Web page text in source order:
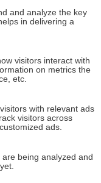
and analyze the key
in delivering a
visitors interact with
on metrics the
etc.
with relevant ads
visitors across
ads.
being analyzed and